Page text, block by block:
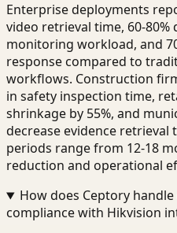
Enterprise deployments
video retrieval time, 60-80%
monitoring workload, and
response compared to
workflows. Construction
in safety inspection time,
shrinkage by 55%, and
decrease evidence retrieval
periods range from 12-18
reduction and operational
How does Ceptory
compliance with Hikvision